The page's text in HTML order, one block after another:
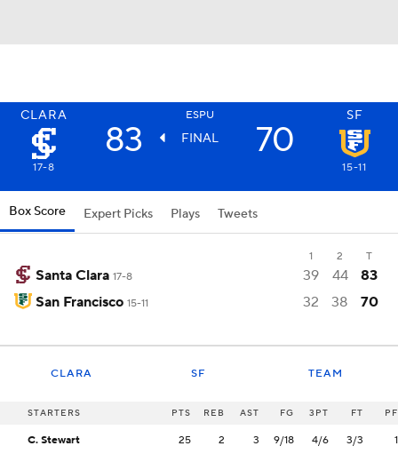
CLARA ESPU SF
83 FINAL 70
17-8 15-11
Box Score Expert Picks Plays Tweets
1 2 T
Santa Clara 17-8 39 44
83
San Francisco 15-11 32 38 70
CLARA SF TEAM
STARTERS PTS REB AST FG 3PT FT PF
C. Stewart 25 2 3 9/18 4/6 3/3 1